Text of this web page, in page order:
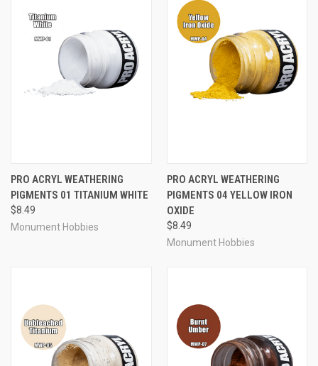
PRO ACRYL WEATHERING
PIGMENTS 01 TITANIUM WHITE
$8.49
Monument Hobbies
PRO ACRYL WEATHERING
PIGMENTS 04 YELLOW IRON
OXIDE
$8.49
Monument Hobbies